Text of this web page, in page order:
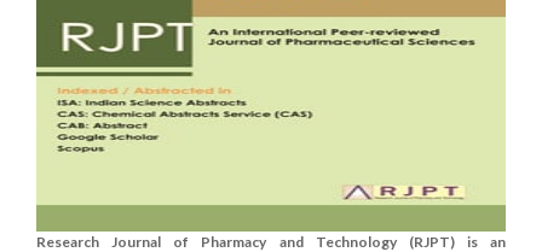
Research Journal of Pharmacy and Technology (RJPT) is an